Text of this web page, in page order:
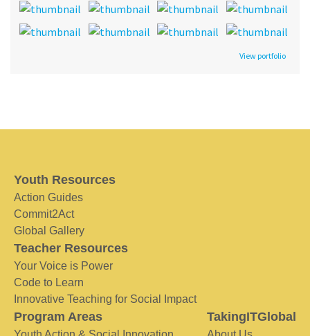
View portfolio
Youth Resources
Action Guides
Commit2Act
Global Gallery
Teacher Resources
Your Voice is Power
Code to Learn
Innovative Teaching for Social Impact
Program Areas TakingITGlobal